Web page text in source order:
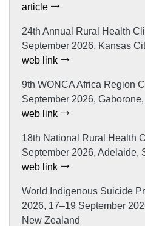
article
24th Annual Rural Health
September 2026, Kansas
web link
9th WONCA Africa Region
September 2026,
web link
18th National Rural Health
September 2026, Adelaide,
web link
World Indigenous Suicide
2026, 17–19 September
New Zealand